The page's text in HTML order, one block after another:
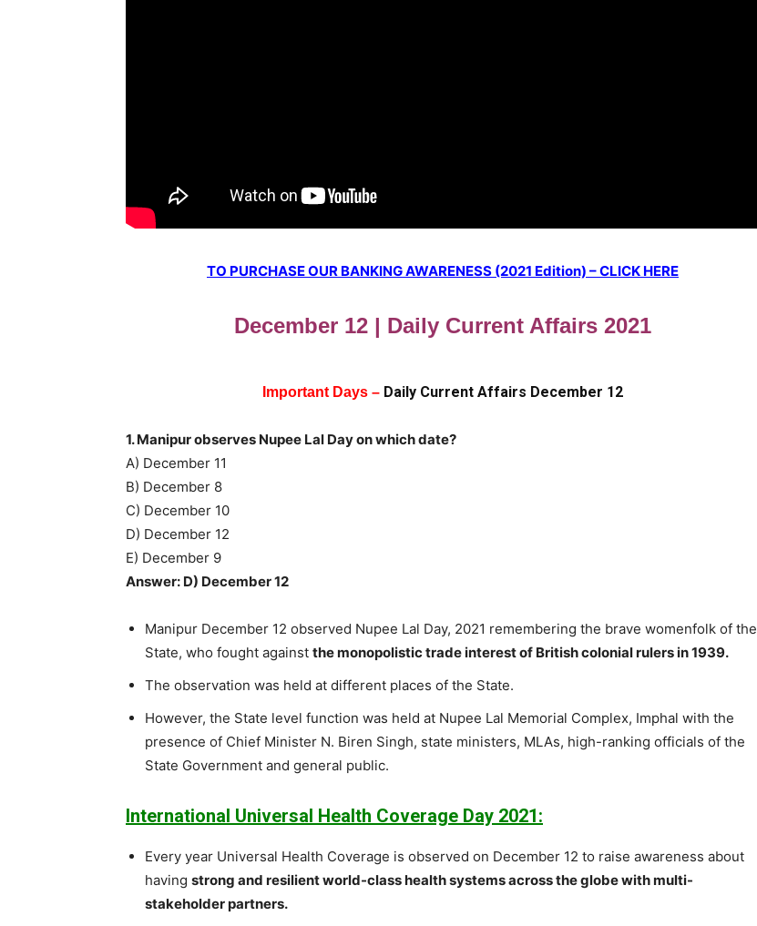
TO PURCHASE OUR BANKING AWARENESS (2021 Edition) – CLICK HERE
December 12 | Daily Current Affairs 2021
Important Days – Daily Current Affairs December 12
1. Manipur observes Nupee Lal Day on which date?
A) December 11
B) December 8
C) December 10
D) December 12
E) December 9
Answer: D) December 12
Manipur December 12 observed Nupee Lal Day, 2021 remembering the brave womenfolk of the
State, who fought against the monopolistic trade interest of British colonial rulers in 1939.
The observation was held at different places of the State.
However, the State level function was held at Nupee Lal Memorial Complex, Imphal with the
presence of Chief Minister N. Biren Singh, state ministers, MLAs, high-ranking officials of the
State Government and general public.
International Universal Health Coverage Day 2021:
Every year Universal Health Coverage is observed on December 12 to raise awareness about
having strong and resilient world-class health systems across the globe with multi-
stakeholder partners.